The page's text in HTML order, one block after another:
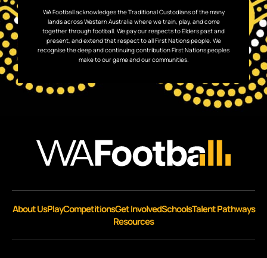
WA Football acknowledges the Traditional Custodians of the many
lands across Western Australia where we train, play, and come
together through football. We pay our respects to Elders past and
present, and extend that respect to all First Nations people. We
recognise the deep and continuing contribution First Nations peoples
make to our game and our communities.
About UsPlayCompetitionsGet InvolvedSchoolsTalent Pathways
Resources